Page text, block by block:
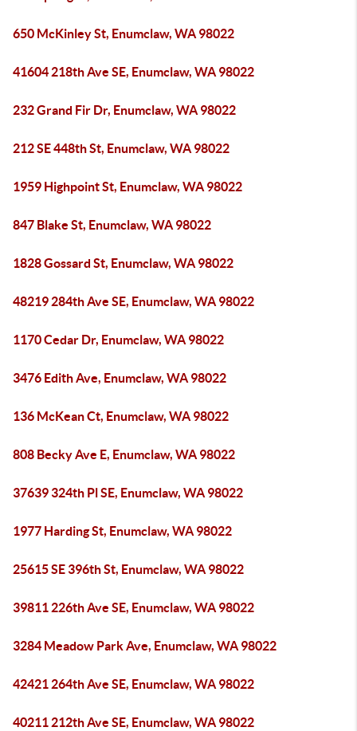
650 McKinley St, Enumclaw, WA 98022
41604 218th Ave SE, Enumclaw, WA 98022
232 Grand Fir Dr, Enumclaw, WA 98022
212 SE 448th St, Enumclaw, WA 98022
1959 Highpoint St, Enumclaw, WA 98022
847 Blake St, Enumclaw, WA 98022
1828 Gossard St, Enumclaw, WA 98022
48219 284th Ave SE, Enumclaw, WA 98022
1170 Cedar Dr, Enumclaw, WA 98022
3476 Edith Ave, Enumclaw, WA 98022
136 McKean Ct, Enumclaw, WA 98022
808 Becky Ave E, Enumclaw, WA 98022
37639 324th Pl SE, Enumclaw, WA 98022
1977 Harding St, Enumclaw, WA 98022
25615 SE 396th St, Enumclaw, WA 98022
39811 226th Ave SE, Enumclaw, WA 98022
3284 Meadow Park Ave, Enumclaw, WA 98022
42421 264th Ave SE, Enumclaw, WA 98022
40211 212th Ave SE, Enumclaw, WA 98022